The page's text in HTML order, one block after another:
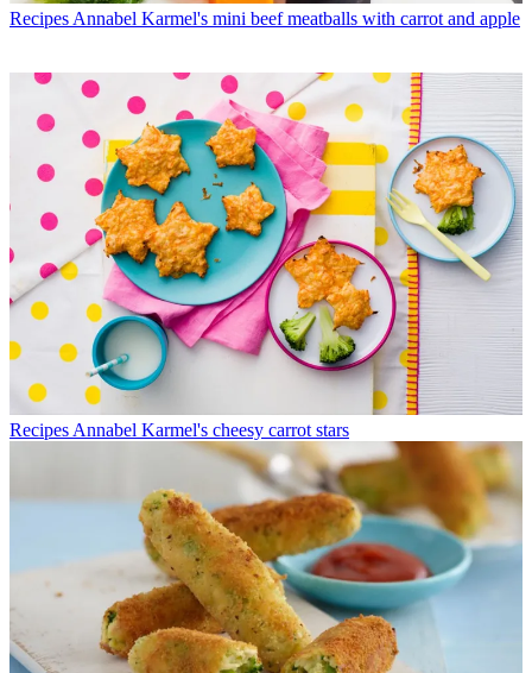
Recipes Annabel Karmel's mini beef meatballs with carrot and apple
Recipes Annabel Karmel's cheesy carrot stars